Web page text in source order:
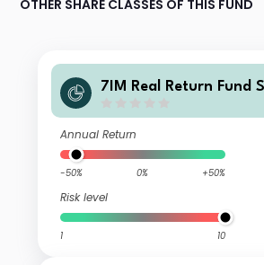
OTHER SHARE CLASSES OF THIS FUND
7IM Real Return Fund
Annual Return
-50% 0% +50%
Risk level
1 10